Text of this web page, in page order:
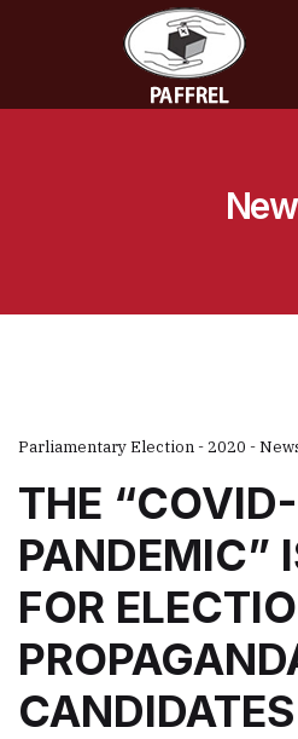
Parliamentary Election - 2020 -
THE
PANDEMIC”
FOR
CANDIDATES